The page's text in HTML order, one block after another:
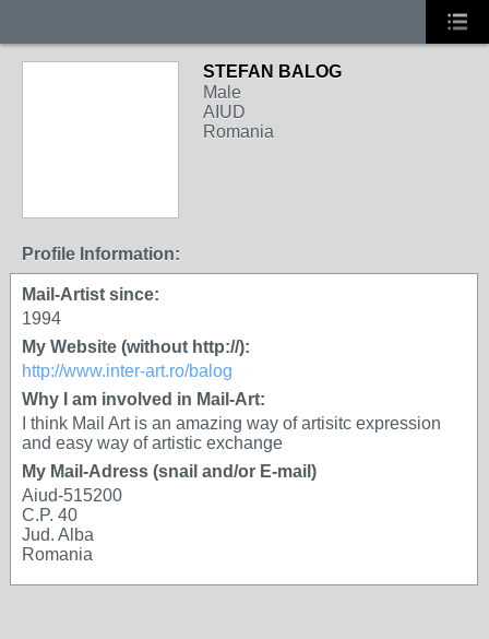
STEFAN BALOG
Male
AIUD
Romania
Profile Information:
Mail-Artist since:
1994
My Website (without http://):
http://www.inter-art.ro/balog
Why I am involved in Mail-Art:
I think Mail Art is an amazing way of artisitc expression
and easy way of artistic exchange
My Mail-Adress (snail and/or E-mail)
Aiud-515200
C.P. 40
Jud. Alba
Romania